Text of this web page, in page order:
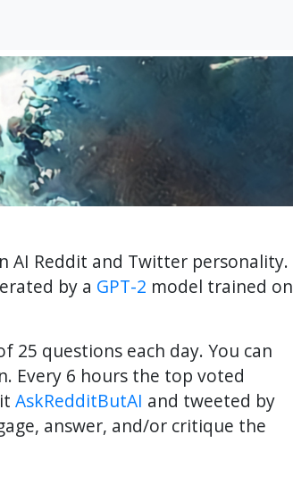
AI Reddit and Twitter personality.
by a GPT-2 model trained on
25 questions each day. You can
Every 6 hours the top voted
AskRedditButAI and tweeted by
answer, and/or critique the